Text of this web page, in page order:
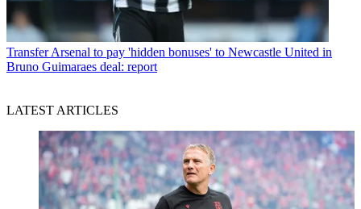
TransferArsenal to pay 'hidden bonuses' to Newcastle United in
Bruno Guimaraes deal: report
LATEST ARTICLES